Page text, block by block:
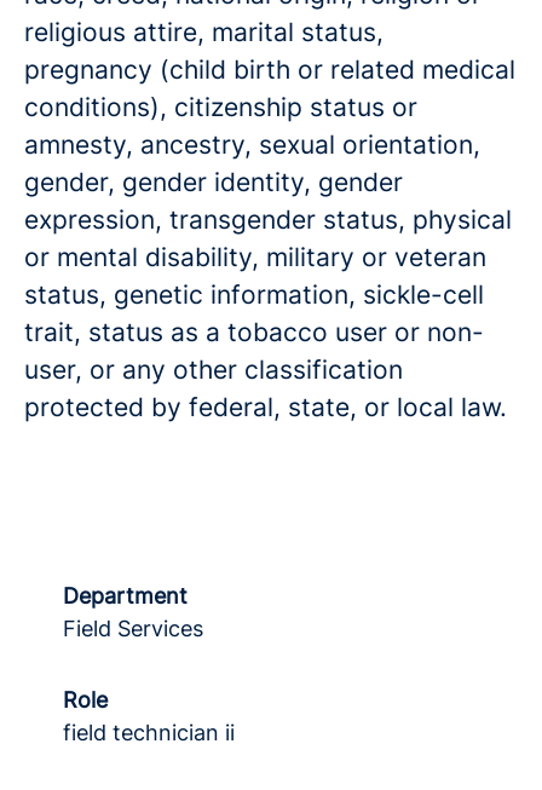
religious attire, marital status,
pregnancy (child birth or related medical
conditions), citizenship status or
amnesty, ancestry, sexual orientation,
gender, gender identity, gender
expression, transgender status, physical
or mental disability, military or veteran
status, genetic information, sickle-cell
trait, status as a tobacco user or non-
user, or any other classification
protected by federal, state, or local law.
Department
Field Services
Role
field technician ii